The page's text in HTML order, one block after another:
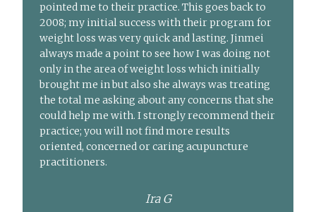
pointed me to their practice. This goes back to
2008; my initial success with their program for
weight loss was very quick and lasting. Jinmei
always made a point to see how I was doing not
only in the area of weight loss which initially
brought me in but also she always was treating
the total me asking about any concerns that she
could help me with. I strongly recommend their
practice; you will not find more results
oriented, concerned or caring acupuncture
practitioners.
Ira G